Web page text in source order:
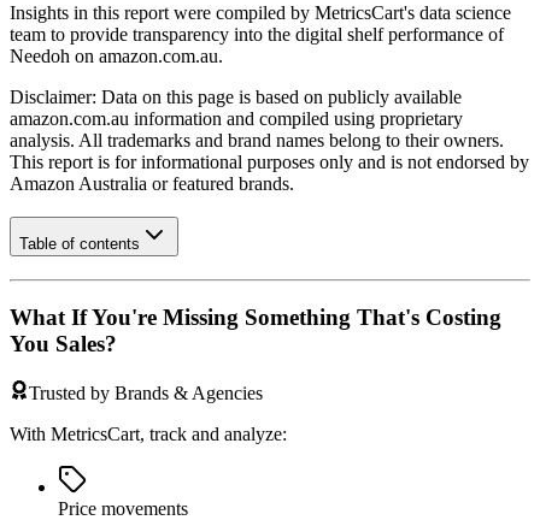
Insights in this report were compiled by MetricsCart's data science
team to provide transparency into the digital shelf performance of
Needoh on amazon.com.au.
Disclaimer: Data on this page is based on publicly available
amazon.com.au information and compiled using proprietary
analysis. All trademarks and brand names belong to their owners.
This report is for informational purposes only and is not endorsed by
Amazon Australia or featured brands.
Table of contents
What If You're Missing Something That's Costing
You Sales?
Trusted by Brands & Agencies
With MetricsCart, track and analyze:
Price movements